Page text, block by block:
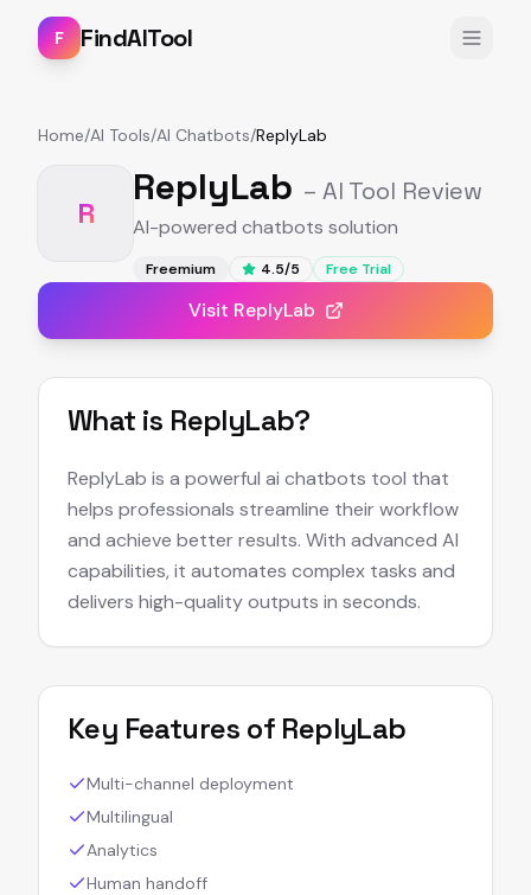
F FindAITool
Home/AI Tools/AI Chatbots/ReplyLab
R
ReplyLab – AI Tool Review
AI-powered chatbots solution
Freemium 4.5/5 Free Trial
Visit ReplyLab
What is ReplyLab?
ReplyLab is a powerful ai chatbots tool that
helps professionals streamline their workflow
and achieve better results. With advanced AI
capabilities, it automates complex tasks and
delivers high-quality outputs in seconds.
Key Features of ReplyLab
Multi-channel deployment
Multilingual
Analytics
Human handoff